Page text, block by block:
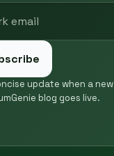
update when a new
blog goes live.